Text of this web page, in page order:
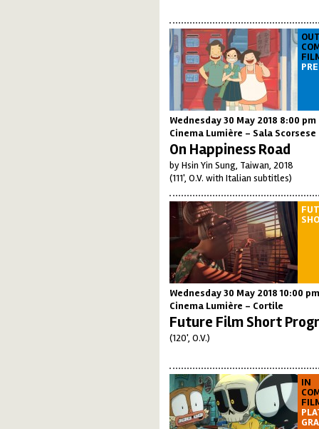
Wednesday 30 May 2018 8:00 pm
Cinema Lumière - Sala Scorsese
On Happiness Road
by Hsin Yin Sung, Taiwan, 2018
(111', O.V. with Italian subtitles)
Wednesday 30 May 2018 10:00 pm
Cinema Lumière - Cortile
Future Film Short
(120', O.V.)
IN